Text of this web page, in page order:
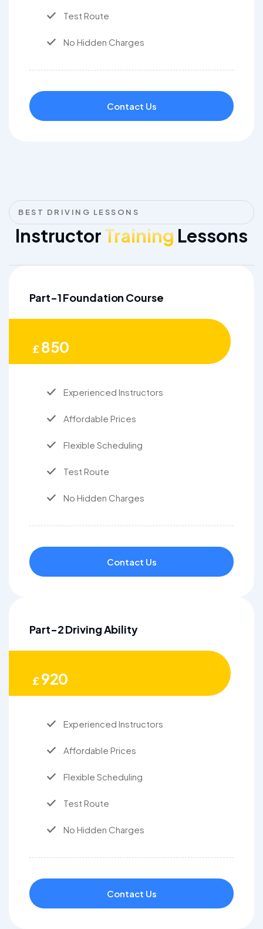
Test Route
No Hidden Charges
Contact Us
BEST DRIVING LESSONS
InstructorTraining Lessons
Part-1 Foundation Course
£850
Experienced Instructors
Affordable Prices
Flexible Scheduling
Test Route
No Hidden Charges
Contact Us
Part-2 Driving Ability
£920
Experienced Instructors
Affordable Prices
Flexible Scheduling
Test Route
No Hidden Charges
Contact Us